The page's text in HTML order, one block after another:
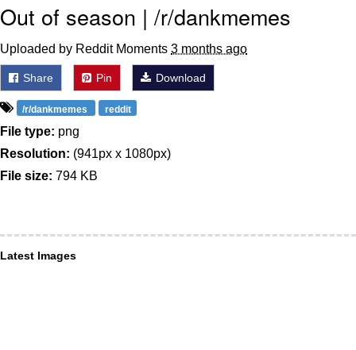
Out of season | /r/dankmemes
Uploaded by Reddit Moments 3 months ago
Share Pin Download
/r/dankmemes reddit
File type: png
Resolution: (941px x 1080px)
File size: 794 KB
Latest Images